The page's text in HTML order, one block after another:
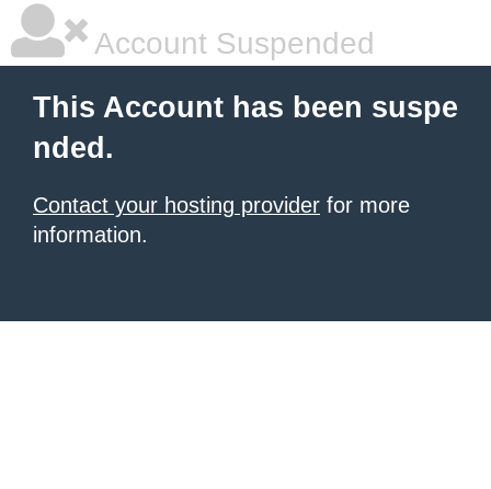
Account Suspended
This Account has been suspe
nded.
Contact your hosting provider for more
information.